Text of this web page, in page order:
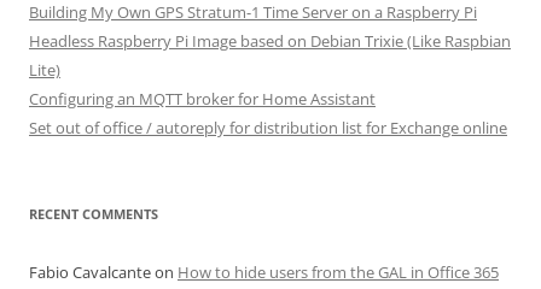
Building My Own GPS Stratum-1 Time Server on a Raspberry Pi
Headless Raspberry Pi Image based on Debian Trixie (Like Raspbian
Lite)
Configuring an MQTT broker for Home Assistant
Set out of office / autoreply for distribution list for Exchange online
RECENT COMMENTS
Fabio Cavalcanteon How to hide users from the GAL in Office 365